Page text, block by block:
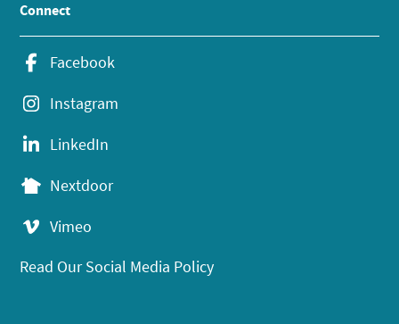
Connect
Facebook
Instagram
LinkedIn
Nextdoor
Vimeo
Read Our Social Media Policy